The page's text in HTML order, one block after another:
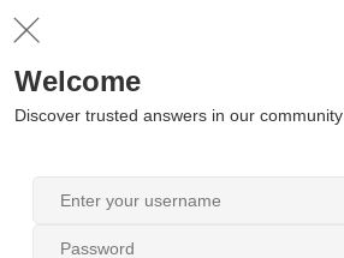
Welcome
Discover trusted answers in our community